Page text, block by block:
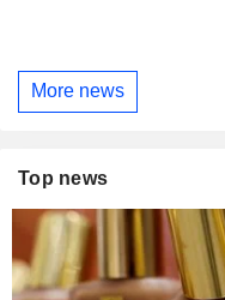
More news
Top news